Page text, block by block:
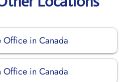
Office in Canada
Office in Canada